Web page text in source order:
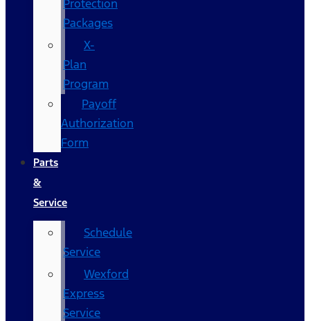
Protection
Packages
X-
Plan
Program
Payoff
Authorization
Form
Parts
&
Service
Schedule
Service
Wexford
Express
Service